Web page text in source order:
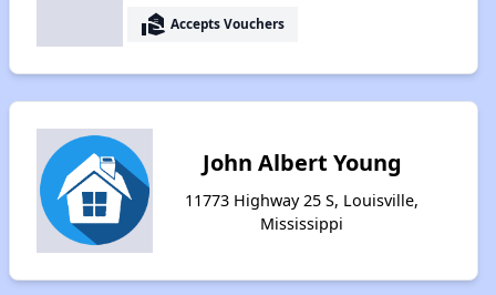
real_estate_agent Accepts Vouchers
John Albert Young
11773 Highway 25 S, Louisville,
Mississippi